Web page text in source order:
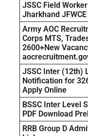
JSSC Field
Jharkhand JFWCE
Army AOC
Corps MTS,
2600+New
JSSC Inter (12th)
Notification for
Apply Online
BSSC Inter Level
PDF Download
RRB Group D